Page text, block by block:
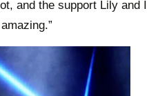
and the support Lily and I